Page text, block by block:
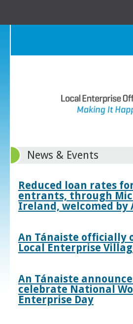
News & Events
Reduced loan rates
entrants, through
Ireland, welcomed by
An Tánaiste officially
Local Enterprise
An Tánaiste
celebrate National
Enterprise Day